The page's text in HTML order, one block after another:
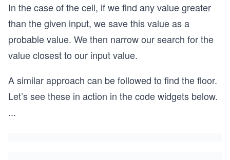
In the case of the ceil, if we find any value greater
than the given input, we save this value as a
probable value. We then narrow our search for the
value closest to our input value.
A similar approach can be followed to find the floor.
Let’s see these in action in the code widgets below.
...